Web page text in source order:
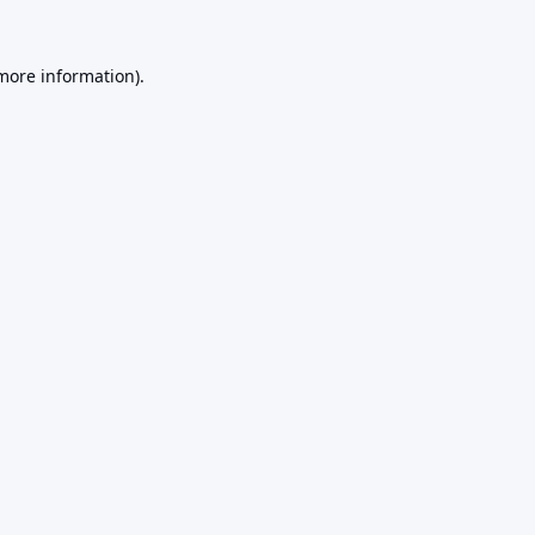
information).